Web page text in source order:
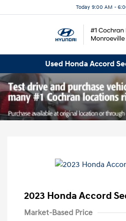
Today 9:00 AM -
Used Honda Accord
2023 Honda Accord
Market-Based Price